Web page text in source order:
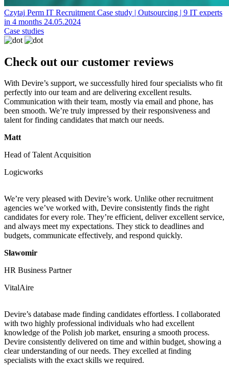
Czytaj Perm IT Recruitment Case study | Outsourcing | 9 IT experts
in 4 months 24.05.2024
Case studies
Check out our customer reviews
With Devire’s support, we successfully hired four specialists who fit
perfectly into our team and are delivering excellent results.
Communication with their team, mostly via email and phone, has
been smooth. We’re truly impressed by their responsiveness and
talent for finding candidates that match our needs.
Matt
Head of Talent Acquisition
Logicworks
We’re very pleased with Devire’s work. Unlike other recruitment
agencies we’ve worked with, Devire consistently finds the right
candidates for every role. They’re efficient, deliver excellent service,
and always meet my expectations. They stick to deadlines and
budgets, communicate effectively, and respond quickly.
Sławomir
HR Business Partner
VitalAire
Devire’s database made finding candidates effortless. I collaborated
with two highly professional individuals who had excellent
knowledge of the Polish job market, ensuring a smooth process.
Devire consistently delivered on time and within budget, showing a
clear understanding of our needs. They excelled at finding
specialists with the exact skills we required.